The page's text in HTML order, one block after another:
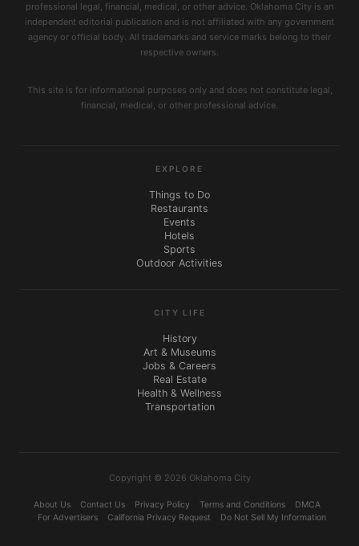
professional legal, financial, medical, or other advice. Oklahoma City is an
independent editorial publication and is not affiliated with any government
agency or official body. All trademarks and service marks belong to their
respective owners.
This site is for informational purposes only and does not constitute legal,
financial, medical, or other professional advice.
EXPLORE
Things to Do
Restaurants
Events
Hotels
Sports
Outdoor Activities
CITY LIFE
History
Art & Museums
Jobs & Careers
Real Estate
Health & Wellness
Transportation
Copyright © 2026 Oklahoma City
About Us Contact Us Privacy Policy Terms and Conditions
DMCA
For Advertisers
California Privacy Request Do Not Sell My Information